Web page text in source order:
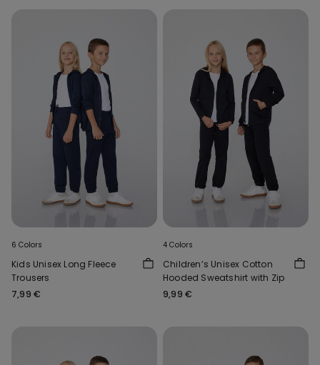
6 Colors
Kids Unisex Long Fleece
Trousers
7,99 €
4 Colors
Children’s Unisex Cotton
Hooded Sweatshirt with Zip
9,99 €